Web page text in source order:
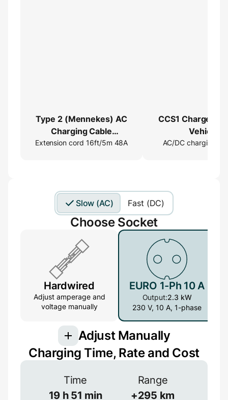
Type 2 (Mennekes) AC
Charging Cable
Extender
Extension cord 16ft/5m 48A
CCS1 Charger →
Vehicle
AC/DC charging
Slow (AC) Fast (DC)
Choose Socket
Hardwired
Adjust amperage and
voltage manually
EURO 1-Ph 10 A
Output:2.3 kW
230 V, 10 A, 1-phase
Adjust Manually
3-phase provides more power but is less
common
Charging Time, Rate and Cost
Time
19 h 51 min
Range
+295 km